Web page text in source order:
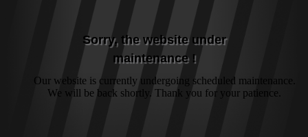
Sorry, the website under
maintenance !
Our website is currently undergoing scheduled maintenance.
We will be back shortly. Thank you for your patience.